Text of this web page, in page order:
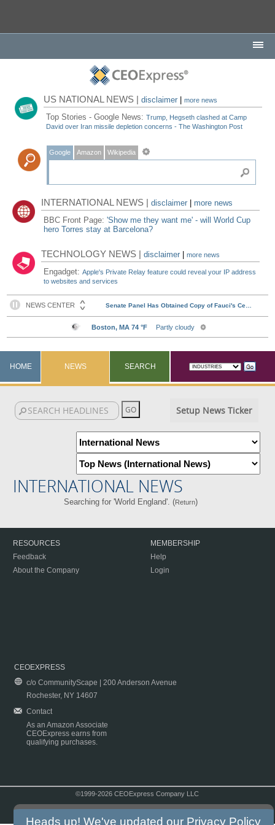
US NATIONAL NEWS |disclaimer |more news
Top Stories - Google News:Trump, Hegseth clashed at Camp
David over Iran missile depletion concerns - The Washington Post
Google Amazon Wikipedia
INTERNATIONAL NEWS |disclaimer
more news
BBC Front Page:'Show me they want me' - will World Cup
hero Torres stay at Barcelona?
TECHNOLOGY NEWS |disclaimer |more news
Engadget:Apple's Private Relay feature could reveal your IP address
to websites and services
HOME NEWS SEARCH
Setup News Ticker
INTERNATIONAL NEWS
Searching for 'World England'. (Return)
RESOURCES
Feedback
About the Company
MEMBERSHIP
Help
Login
CEOEXPRESS
c/o CommunityScape | 200 Anderson Avenue
Rochester, NY 14607
Contact
As an Amazon Associate
CEOExpress earns from
qualifying purchases.
©1999-2026 CEOExpress Company LLC
Heads up! We've updated our Privacy Policy